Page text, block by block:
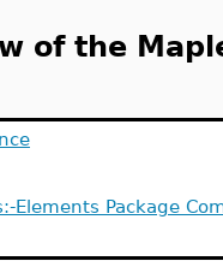
of the
Elements Package